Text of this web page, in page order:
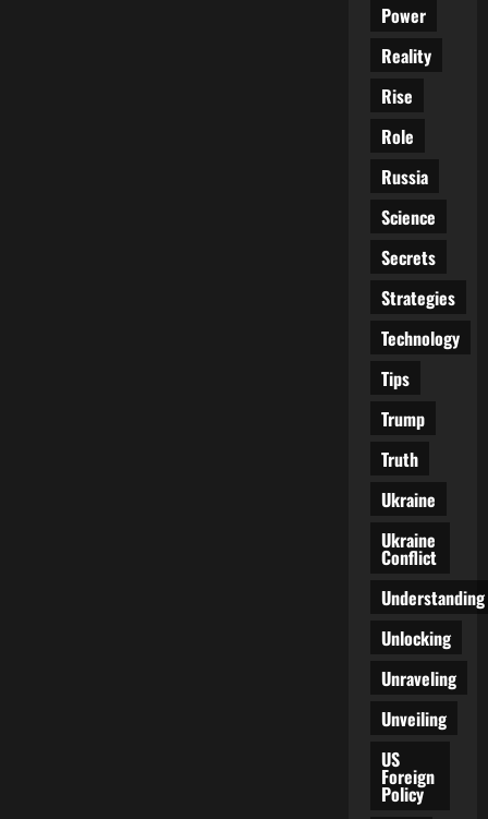
Power
Reality
Rise
Role
Russia
Science
Secrets
Strategies
Technology
Tips
Trump
Truth
Ukraine
Ukraine
Conflict
Understanding
Unlocking
Unraveling
Unveiling
US
Foreign
Policy